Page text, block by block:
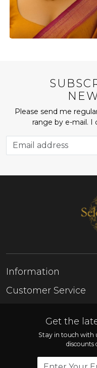
Please send me
range by e-mail. I
Information
About Us
Customer Service
Shipping Policy
Cancellation Policy
Get the
Stay in touch with
discounts